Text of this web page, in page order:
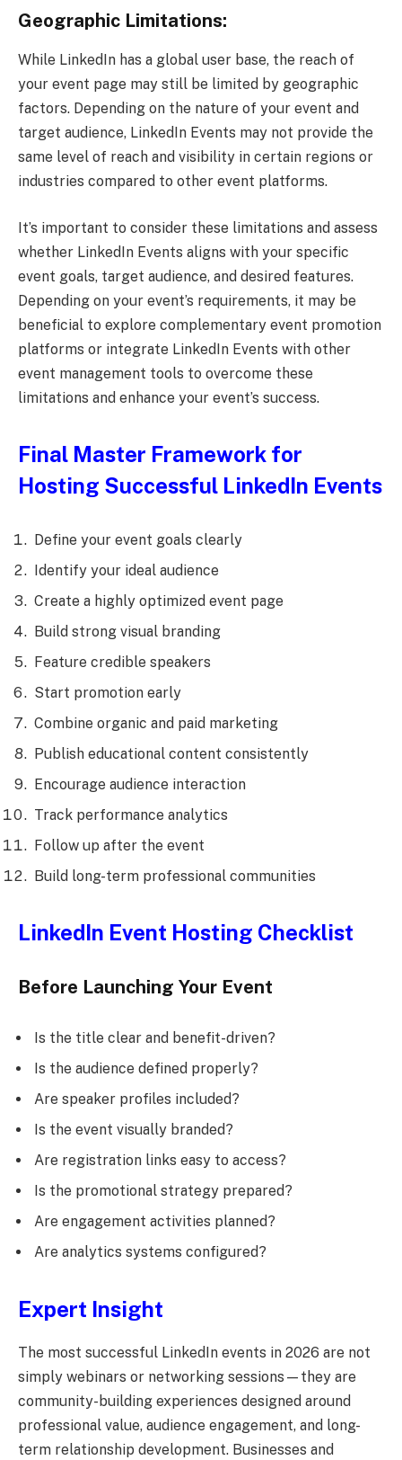
Geographic Limitations:
While LinkedIn has a global user base, the reach of
your event page may still be limited by geographic
factors. Depending on the nature of your event and
target audience, LinkedIn Events may not provide the
same level of reach and visibility in certain regions or
industries compared to other event platforms.
It’s important to consider these limitations and assess
whether LinkedIn Events aligns with your specific
event goals, target audience, and desired features.
Depending on your event’s requirements, it may be
beneficial to explore complementary event promotion
platforms or integrate LinkedIn Events with other
event management tools to overcome these
limitations and enhance your event’s success.
Final Master Framework for
Hosting Successful LinkedIn Events
Define your event goals clearly
Identify your ideal audience
Create a highly optimized event page
Build strong visual branding
Feature credible speakers
Start promotion early
Combine organic and paid marketing
Publish educational content consistently
Encourage audience interaction
Track performance analytics
Follow up after the event
Build long-term professional communities
LinkedIn Event Hosting Checklist
Before Launching Your Event
Is the title clear and benefit-driven?
Is the audience defined properly?
Are speaker profiles included?
Is the event visually branded?
Are registration links easy to access?
Is the promotional strategy prepared?
Are engagement activities planned?
Are analytics systems configured?
Expert Insight
The most successful LinkedIn events in 2026 are not
simply webinars or networking sessions—they are
community-building experiences designed around
professional value, audience engagement, and long-
term relationship development. Businesses and